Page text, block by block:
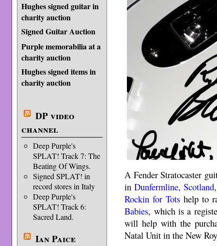
Hughes signed guitar in
charity auction
Signed Guitar Auction
Purple memorabilia at a
charity auction
Hughes signed items in
charity auction
DP video
channel
Deep Purple's
SPLAT! Track 7: The
Beating Of Wings.
Signed SPLAT! in
record stores in Italy
Deep Purple's
SPLAT! Track 6:
Sacred Land.
Ian Paice
A Fender Stratocaster
inDunfermline, Scotland
Rockin for Totshelp to
Babies, which is a
will help with the
Natal Unit in the New